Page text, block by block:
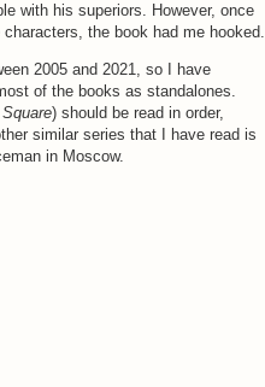
with his superiors. However, once
the book had me hooked.
2005 and 2021, so I have
of the books as standalones.
) should be read in order,
similar series that I have read is
in Moscow.